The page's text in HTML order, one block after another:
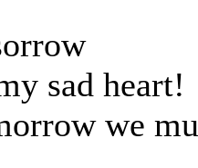
sad heart!
we